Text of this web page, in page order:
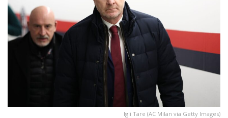
Igli Tare (AC Milan via Getty Images)